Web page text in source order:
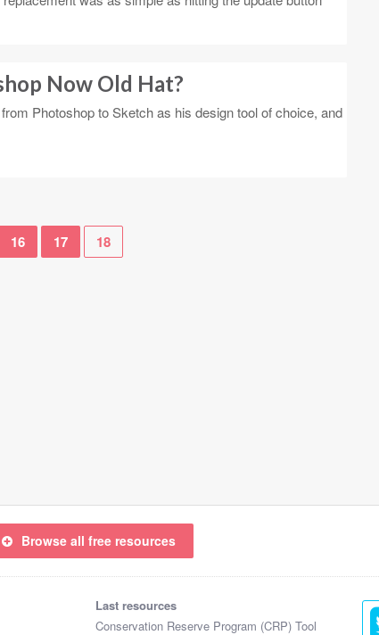
Now Old Hat?
Photoshop to Sketch as his design tool of choice, and
16 17 18
Browse all free resources
Last resources
Conservation Reserve Program (CRP) Tool